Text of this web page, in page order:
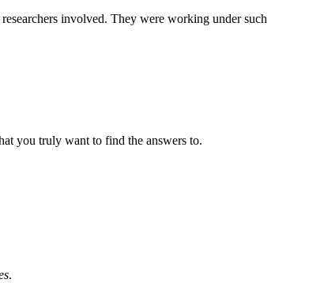
involved. They were working under such
you truly want to find the answers to.
.